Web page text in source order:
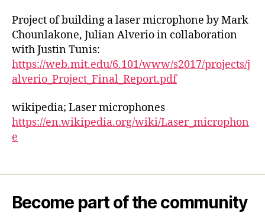
Project of building a laser microphone by Mark
Chounlakone, Julian Alverio in collaboration
with Justin Tunis:
https://web.mit.edu/6.101/www/s2017/projects/j
alverio_Project_Final_Report.pdf
wikipedia; Laser microphones
https://en.wikipedia.org/wiki/Laser_microphon
e
Become part of the community